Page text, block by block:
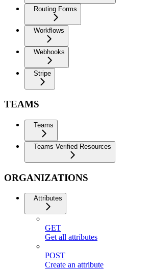
Routing Forms
Workflows
Webhooks
Stripe
TEAMS
Teams
Teams Verified Resources
ORGANIZATIONS
Attributes
GET
Get all attributes
POST
Create an attribute